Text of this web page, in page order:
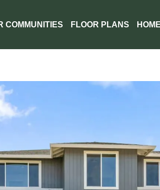
COMMUNITIES FLOOR PLANS